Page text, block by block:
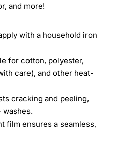
and more!
with a household iron
for cotton, polyester,
care), and other heat-
cracking and peeling,
washes.
film ensures a seamless,